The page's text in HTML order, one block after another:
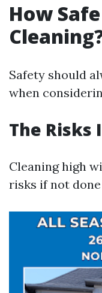
How
Safety should
when
The Risks
Cleaning high
risks if not